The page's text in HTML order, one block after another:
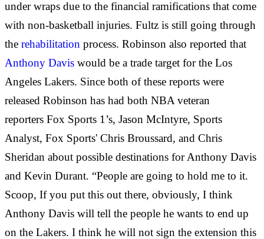
under wraps due to the financial ramifications that come
with non-basketball injuries. Fultz is still going through
the rehabilitation process. Robinson also reported that
Anthony Davis would be a trade target for the Los
Angeles Lakers. Since both of these reports were
released Robinson has had both NBA veteran
reporters Fox Sports 1’s, Jason McIntyre, Sports
Analyst, Fox Sports' Chris Broussard, and Chris
Sheridan about possible destinations for Anthony Davis
and Kevin Durant. “People are going to hold me to it.
Scoop, If you put this out there, obviously, I think
Anthony Davis will tell the people he wants to end up
on the Lakers. I think he will not sign the extension this